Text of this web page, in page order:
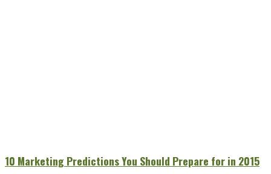
10 Marketing Predictions You Should Prepare for in 2015